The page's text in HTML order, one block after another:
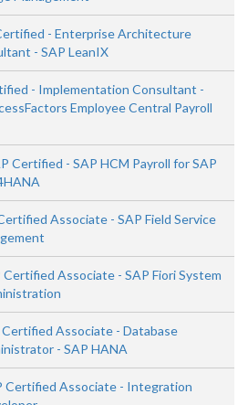
- Enterprise Architecture
- SAP LeanIX
- Implementation Consultant -
Employee Central Payroll
Certified - SAP HCM Payroll for SAP
Associate - SAP Field Service
Certified Associate - SAP Fiori System
Certified Associate - Database
- SAP HANA
Certified Associate - Integration